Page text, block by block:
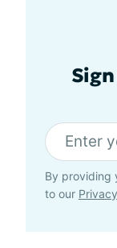
By providing
to our